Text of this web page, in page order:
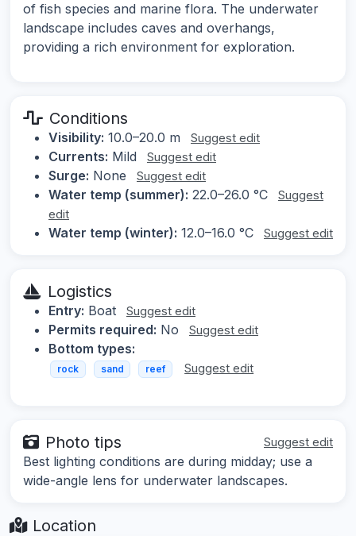
of fish species and marine flora. The underwater
landscape includes caves and overhangs,
providing a rich environment for exploration.
Conditions
Visibility: 10.0–20.0 m Suggest edit
Currents: Mild Suggest edit
Surge: None Suggest edit
Water temp (summer): 22.0–26.0 °C
Suggest
edit
Water temp (winter): 12.0–16.0 °C Suggest edit
Logistics
Entry: Boat Suggest edit
Permits required: No Suggest edit
Bottom types:
rock sand reef Suggest edit
Photo tips Suggest edit
Best lighting conditions are during midday; use a
wide-angle lens for underwater landscapes.
Location